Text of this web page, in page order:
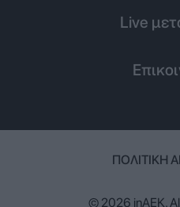
Live
ΠΟΛΙΤΙΚΉ
© 2026 inAEK.